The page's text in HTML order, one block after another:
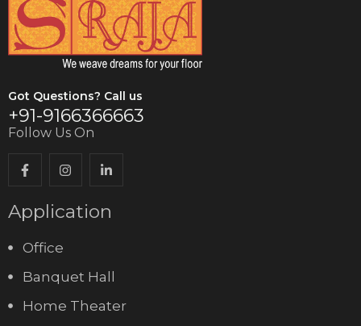
Got Questions? Call us
+91-9166366663
Follow Us On
Application
Office
Banquet Hall
Home Theater